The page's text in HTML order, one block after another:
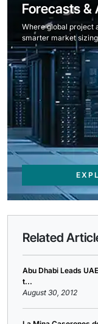
Forecasts &
Where global project
smarter market
Related
Abu Dhabi Leads
t...
August 30, 2012